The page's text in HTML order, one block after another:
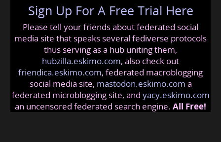
engineering@friendica.eskimo
Sign Up For A Free Trial Here
Please tell your friends about federated social
media site that speaks several fediverse protocols
thus serving as a hub uniting them,
hubzilla.eskimo.com, also check out
friendica.eskimo.com, federated macroblogging
social media site, mastodon.eskimo.com a
federated microblogging site, and yacy.eskimo.com
an uncensored federated search engine. All Free!